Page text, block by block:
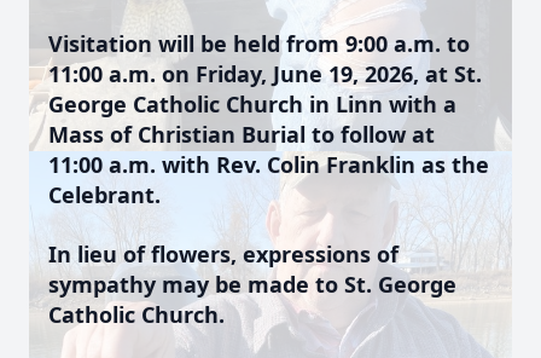
Visitation will be held from 9:00 a.m. to
11:00 a.m. on Friday, June 19, 2026, at St.
George Catholic Church in Linn with a
Mass of Christian Burial to follow at
11:00 a.m. with Rev. Colin Franklin as the
Celebrant.
In lieu of flowers, expressions of
sympathy may be made to St. George
Catholic Church.